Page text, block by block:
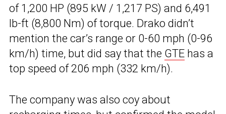
of 1,200 HP (895 kW / 1,217 PS) and 6,491
lb-ft (8,800 Nm) of torque. Drako didn’t
mention the car’s range or 0-60 mph (0-96
km/h) time, but did say that the GTE has a
top speed of 206 mph (332 km/h).
The company was also coy about